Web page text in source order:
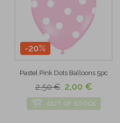
-20%
Pastel Pink Dots Balloons 5pc
2,50 € 2,00 €
OUT OF STOCK